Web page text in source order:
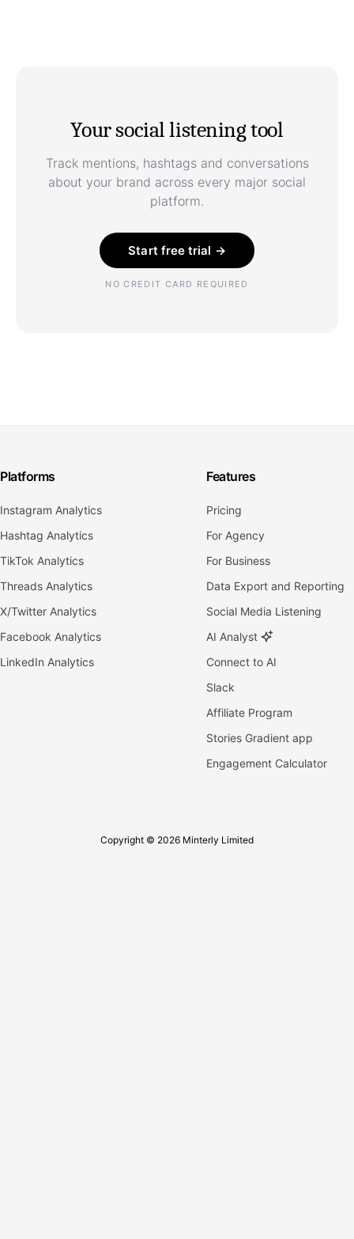
Your social listening tool
Track mentions, hashtags and conversations
about your brand across every major social
platform.
Start free trial →
NO CREDIT CARD REQUIRED
Platforms
Instagram Analytics
Hashtag Analytics
TikTok Analytics
Threads Analytics
X/Twitter Analytics
Facebook Analytics
LinkedIn Analytics
Features
Pricing
For Agency
For Business
Data Export and Reporting
Social Media Listening
AI Analyst
Connect to AI
Slack
Affiliate Program
Stories Gradient app
Engagement Calculator
Copyright © 2026 Minterly Limited